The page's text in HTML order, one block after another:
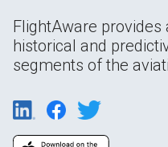
FlightAware
historical and
segments of the